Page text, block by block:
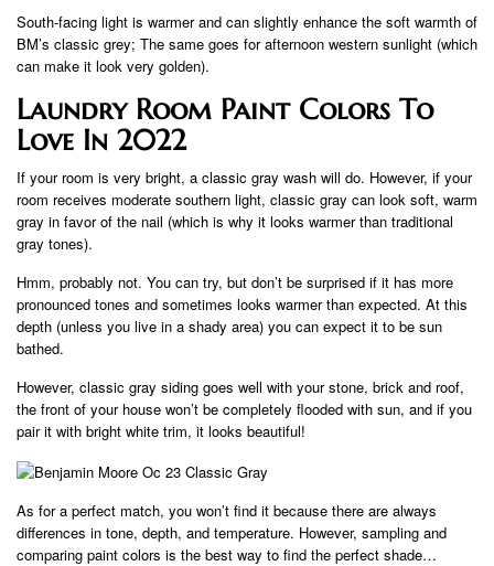
South-facing light is warmer and can slightly enhance the soft warmth of
BM’s classic grey; The same goes for afternoon western sunlight (which
can make it look very golden).
Laundry Room Paint Colors To
Love In 2022
If your room is very bright, a classic gray wash will do. However, if your
room receives moderate southern light, classic gray can look soft, warm
gray in favor of the nail (which is why it looks warmer than traditional
gray tones).
Hmm, probably not. You can try, but don’t be surprised if it has more
pronounced tones and sometimes looks warmer than expected. At this
depth (unless you live in a shady area) you can expect it to be sun
bathed.
However, classic gray siding goes well with your stone, brick and roof,
the front of your house won’t be completely flooded with sun, and if you
pair it with bright white trim, it looks beautiful!
As for a perfect match, you won’t find it because there are always
differences in tone, depth, and temperature. However, sampling and
comparing paint colors is the best way to find the perfect shade…